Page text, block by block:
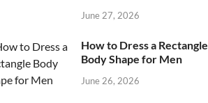
June 27, 2026
How to Dress a Rectangle
Body Shape for Men
June 26, 2026